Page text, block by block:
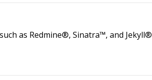
as Redmine®, Sinatra™, and